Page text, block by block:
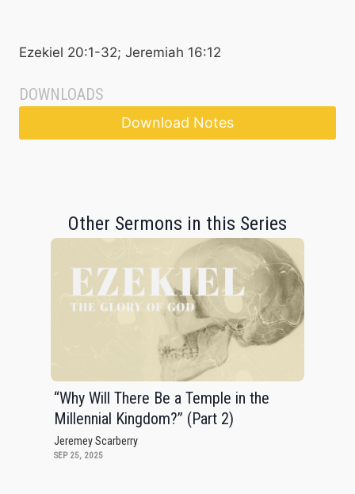
Ezekiel 20:1-32; Jeremiah 16:12
DOWNLOADS
Download Notes
Other Sermons in this Series
“Why Will There Be a Temple in the
Millennial Kingdom?” (Part 2)
Jeremey Scarberry
SEP 25, 2025